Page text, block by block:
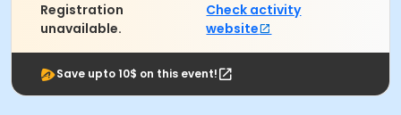
Registration
unavailable.
Check activity
website
Save upto 10$ on this event!